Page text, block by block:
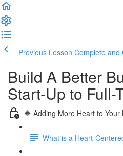
Previous Lesson Complete and
Build A Better
Start-Up to Full-
🔶 Adding More Heart to Your
What is a Heart-